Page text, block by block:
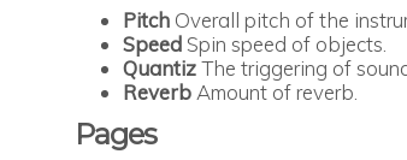
Pitch Overall pitch of the
SpeedSpin speed of objects.
QuantizThe triggering of
Reverb Amount of reverb.
Pages